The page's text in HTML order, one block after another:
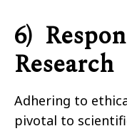
6)
Research
Adhering to
pivotal to